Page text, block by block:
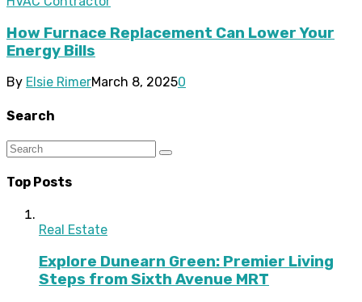
How Furnace Replacement Can Lower Your
Energy Bills
By Elsie RimerMarch 8, 20250
Search
Top Posts
Real Estate
Explore Dunearn Green: Premier Living
Steps from Sixth Avenue MRT